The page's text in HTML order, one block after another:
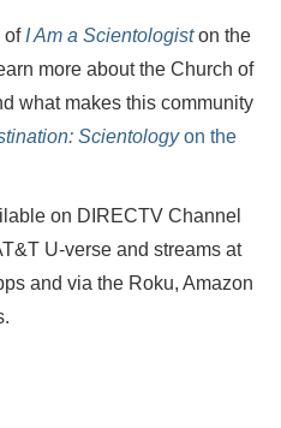
of I Am a Scientologiston the
more about the Church of
what makes this community
Scientologyon the
on DIRECTV Channel
U-verse and streams at
and via the Roku, Amazon